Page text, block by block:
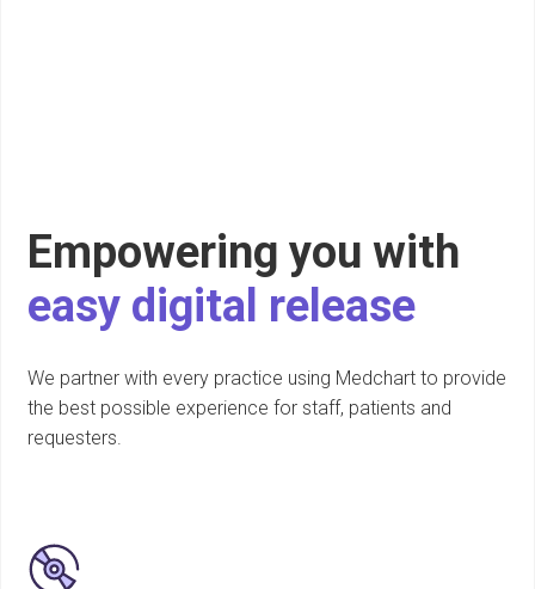
Empowering you with
easy digital release
We partner with every practice using Medchart to provide
the best possible experience for staff, patients and
requesters.